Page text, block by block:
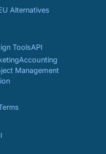
Alternatives
ToolsAPI
Accounting
Management